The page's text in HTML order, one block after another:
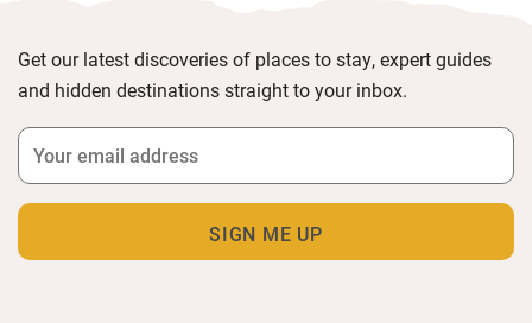
Get our latest discoveries of places to stay, expert guides
and hidden destinations straight to your inbox.